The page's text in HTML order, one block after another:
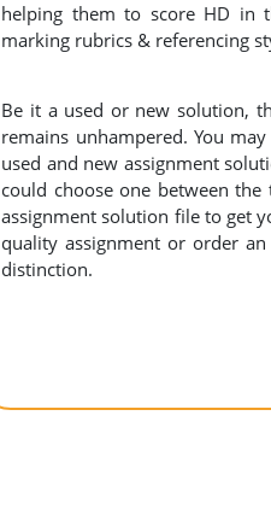
helping them to score HD in
marking rubrics & referencing
Be it a used or new solution,
remains unhampered. You
used and new assignment
could choose one between
assignment solution file to get
quality assignment or order
distinction.